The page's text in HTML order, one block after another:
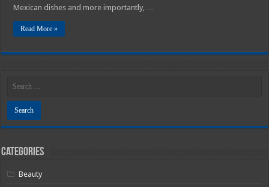
Mexican dishes and more importantly, …
Read More »
Categories
Beauty